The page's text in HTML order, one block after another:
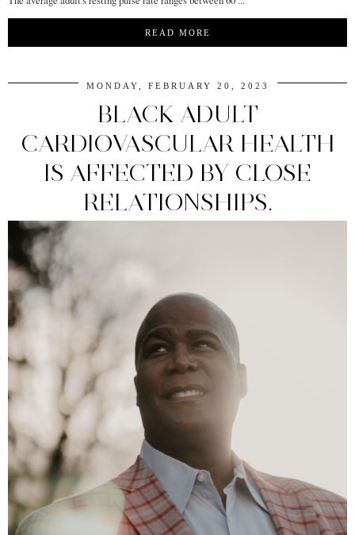
READ MORE
MONDAY, FEBRUARY 20, 2023
BLACK ADULT
CARDIOVASCULAR HEALTH
IS AFFECTED BY CLOSE
RELATIONSHIPS.